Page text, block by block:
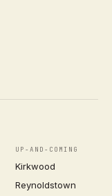
UP-AND-COMING
Kirkwood
Reynoldstown